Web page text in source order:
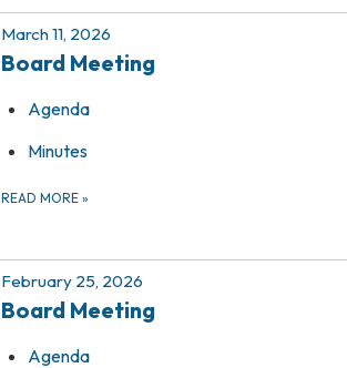
March 11, 2026
Board Meeting
Agenda
Minutes
READ MORE »
February 25, 2026
Board Meeting
Agenda